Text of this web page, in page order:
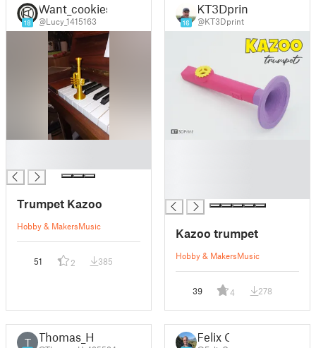
18
Want_cookies
@Lucy_1415163
Trumpet Kazoo
Hobby & MakersMusic
51 2 385
16
KT3Dprint
@KT3Dprint
Kazoo trumpet
Hobby & MakersMusic
39 4 278
T Thomas_H Felix Q